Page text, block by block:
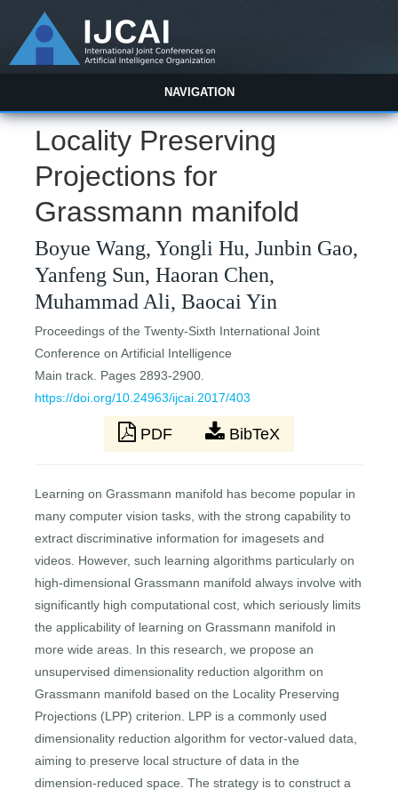
NAVIGATION
Locality Preserving
Projections for
Grassmann manifold
Boyue Wang, Yongli Hu, Junbin Gao,
Yanfeng Sun, Haoran Chen,
Muhammad Ali, Baocai Yin
Proceedings of the Twenty-Sixth International Joint
Conference on Artificial Intelligence
Main track. Pages 2893-2900.
https://doi.org/10.24963/ijcai.2017/403
PDF BibTeX
Learning on Grassmann manifold has become popular in
many computer vision tasks, with the strong capability to
extract discriminative information for imagesets and
videos. However, such learning algorithms particularly on
high-dimensional Grassmann manifold always involve with
significantly high computational cost, which seriously limits
the applicability of learning on Grassmann manifold in
more wide areas. In this research, we propose an
unsupervised dimensionality reduction algorithm on
Grassmann manifold based on the Locality Preserving
Projections (LPP) criterion. LPP is a commonly used
dimensionality reduction algorithm for vector-valued data,
aiming to preserve local structure of data in the
dimension-reduced space. The strategy is to construct a